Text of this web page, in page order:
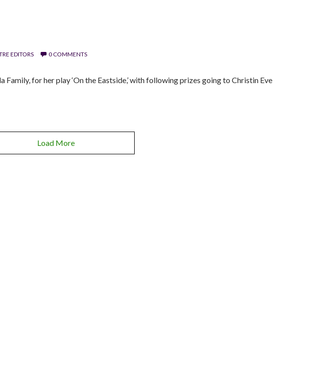
EDITORS 0 COMMENTS
Family, for her play ‘On the Eastside,’ with following prizes going to Christin Eve
Load More